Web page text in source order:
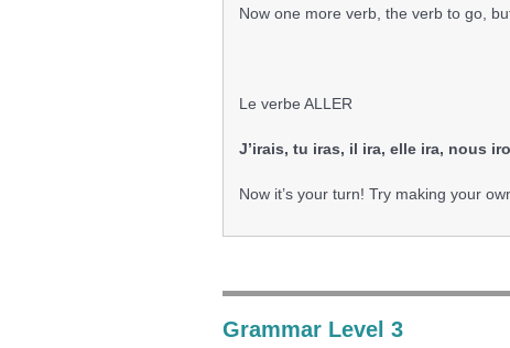
Now one more verb, the verb to go,
Le verbe ALLER
J’irais, tu iras, il ira, elle ira, nous
Now it’s your turn! Try making your
Grammar Level 3